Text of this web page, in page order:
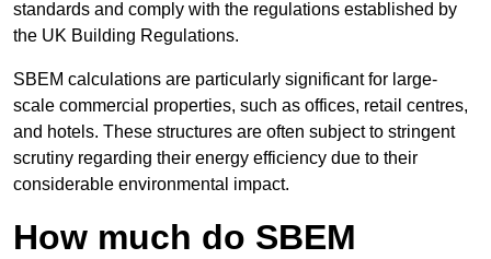
standards and comply with the regulations established by
the UK Building Regulations.
SBEM calculations are particularly significant for large-
scale commercial properties, such as offices, retail centres,
and hotels. These structures are often subject to stringent
scrutiny regarding their energy efficiency due to their
considerable environmental impact.
How much do SBEM